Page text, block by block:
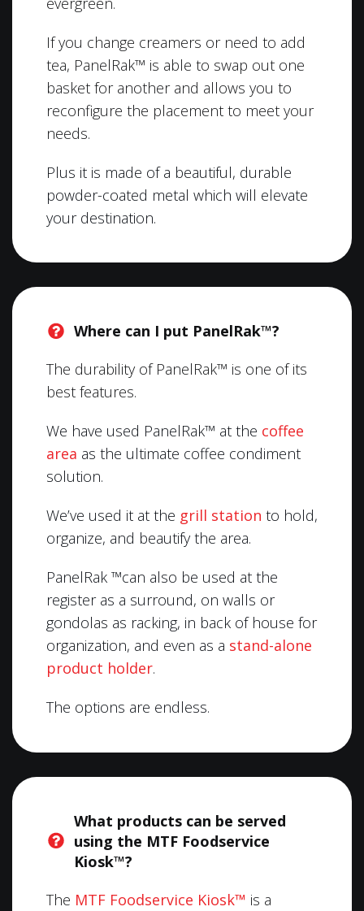
If you change creamers or need to add
tea, PanelRak™ is able to swap out one
basket for another and allows you to
reconfigure the placement to meet your
needs.
Plus it is made of a beautiful, durable
powder-coated metal which will elevate
your destination.
Where can I put PanelRak™?
The durability of PanelRak™ is one of its
best features.
We have used PanelRak™ at the coffee
area as the ultimate coffee condiment
solution.
We’ve used it at the grill station to hold,
organize, and beautify the area.
PanelRak ™can also be used at the
register as a surround, on walls or
gondolas as racking, in back of house for
organization, and even as a stand-alone
product holder.
The options are endless.
What products can be served
using the MTF Foodservice
Kiosk™?
The MTF Foodservice Kiosk™ is a